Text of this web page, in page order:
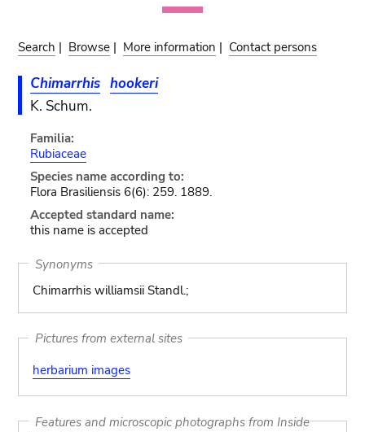
Search | Browse | More information | Contact persons
Chimarrhis hookeri
K. Schum.
Familia:
Rubiaceae
Species name according to:
Flora Brasiliensis 6(6): 259. 1889.
Accepted standard name:
this name is accepted
Synonyms
Chimarrhis williamsii Standl.;
Pictures from external sites
herbarium images
Features and microscopic photographs from Inside